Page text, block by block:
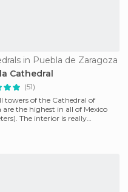
in Puebla de Zaragoza
Cathedral
(51)
towers of the Cathedral of
are the highest in all of Mexico
The interior is really